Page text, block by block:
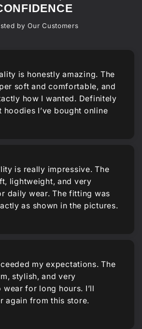
by Our Customers
is honestly amazing. The
soft and comfortable, and
how I wanted. Definitely
hoodies I’ve bought online
is really impressive. The
lightweight, and very
daily wear. The fitting was
as shown in the pictures.
my expectations. The
stylish, and very
for long hours. I’ll
again from this store.